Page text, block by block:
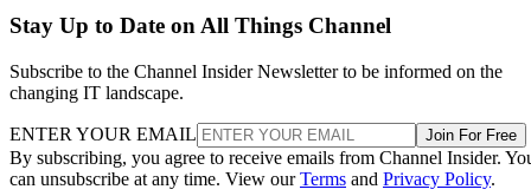
Stay Up to Date on All Things Channel
Subscribe to the Channel Insider Newsletter to be informed on the
changing IT landscape.
ENTER YOUR EMAIL Join For Free
By subscribing, you agree to receive emails from Channel Insider.
can unsubscribe at any time. View ourTerms and Privacy Policy.